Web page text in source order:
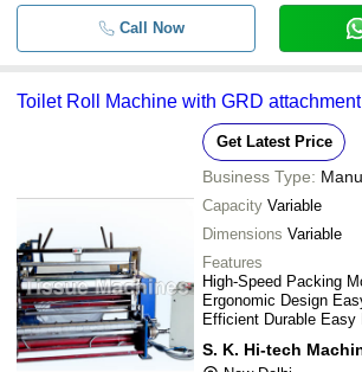
Call Now
Toilet Roll Machine with GRD attachment
Get Latest Price
Business Type:
Capacity Variable
Dimensions Variable
Features
High-Speed Packing
Ergonomic Design
Efficient Durable Easy
S. K. Hi-tech